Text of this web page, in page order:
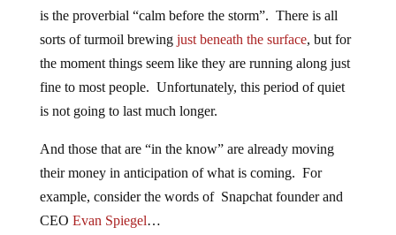
is the proverbial “calm before the storm”. There is all
sorts of turmoil brewing just beneath the surface, but for
the moment things seem like they are running along just
fine to most people. Unfortunately, this period of quiet
is not going to last much longer.
And those that are “in the know” are already moving
their money in anticipation of what is coming. For
example, consider the words of Snapchat founder and
CEO Evan Spiegel…